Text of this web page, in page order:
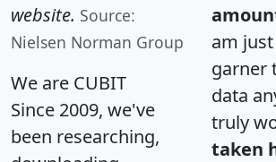
website. Source:
Nielsen Norman Group
We are CUBIT
Since 2009, we've
been researching,
am
garner
data
truly
taken